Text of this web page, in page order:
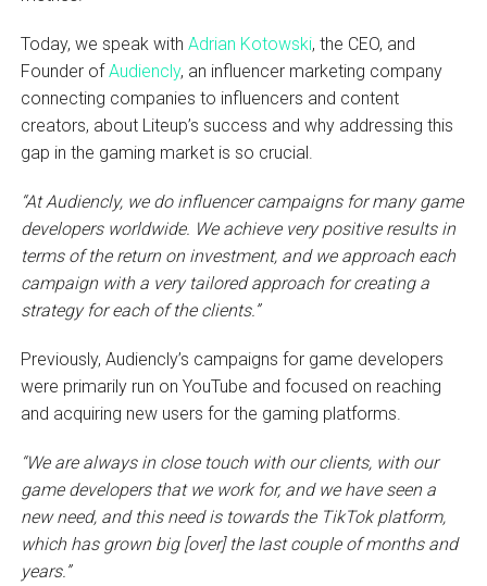
Today, we speak with Adrian Kotowski, the CEO, and
Founder ofAudiencly, an influencer marketing company
connecting companies to influencers and content
creators, about Liteup’s success and why addressing this
gap in the gaming market is so crucial.
“At Audiencly, we do influencer campaigns for many game
developers worldwide. We achieve very positive results in
terms of the return on investment, and we approach each
campaign with a very tailored approach for creating a
strategy for each of the clients.”
Previously, Audiencly’s campaigns for game developers
were primarily run on YouTube and focused on reaching
and acquiring new users for the gaming platforms.
“We are always in close touch with our clients, with our
game developers that we work for, and we have seen a
new need, and this need is towards the TikTok platform,
which has grown big [over] the last couple of months and
years.”